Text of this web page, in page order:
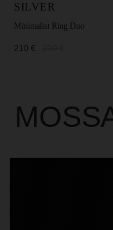
SILVER
Minimalist Ring Duo
210 €